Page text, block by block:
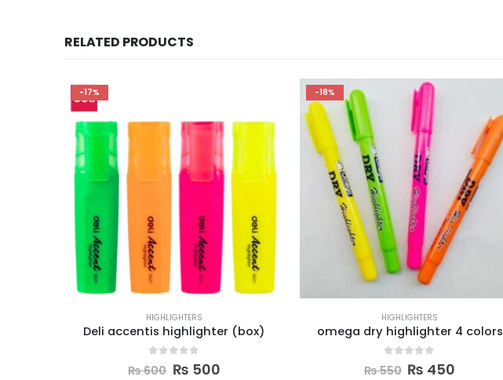
RELATED PRODUCTS
-17%
HIGHLIGHTERS
Deli accentis highlighter (box)
out of 5
₨600 ₨ 500
-18%
HIGHLIGHTERS
omega dry highlighter 4 colors
out of 5
₨550 ₨ 450